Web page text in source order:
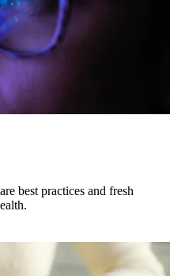
best practices and fresh